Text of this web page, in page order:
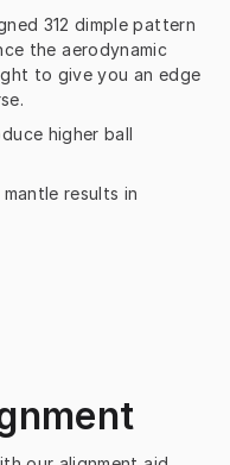
312 dimple pattern
the aerodynamic
to give you an edge
higher ball
results in